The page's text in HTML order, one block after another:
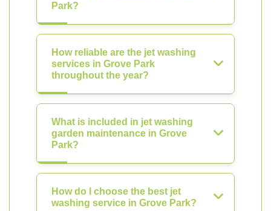
Park?
How reliable are the jet washing
services in Grove Park
throughout the year?
What is included in jet washing
garden maintenance in Grove
Park?
How do I choose the best jet
washing service in Grove Park?